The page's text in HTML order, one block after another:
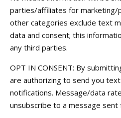
parties/affiliates for marketing/
other categories exclude text
data and consent; this
any third parties.
OPT IN CONSENT: By
are authorizing to send you
notifications. Message/data
unsubscribe to a message sent